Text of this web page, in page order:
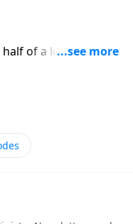
half of a lesson from
this challenging
of His care in all